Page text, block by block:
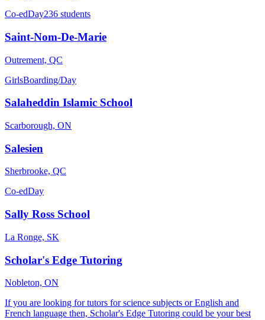
Co-edDay236 students
Saint-Nom-De-Marie
Outrement, QC
GirlsBoarding/Day
Salaheddin Islamic School
Scarborough, ON
Salesien
Sherbrooke, QC
Co-edDay
Sally Ross School
La Ronge, SK
Scholar's Edge Tutoring
Nobleton, ON
If you are looking for tutors for science subjects or English and
French language then, Scholar's Edge Tutoring could be your best